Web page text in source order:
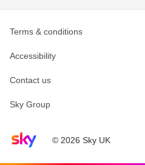
Sky home page© 2026 Sky UK
Terms & conditions
Accessibility
Contact us
Sky Group